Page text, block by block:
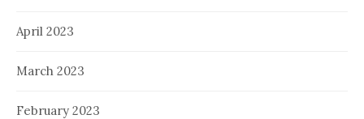
April 2023
March 2023
February 2023